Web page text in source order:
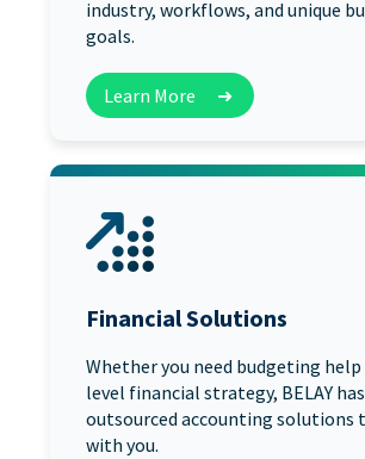
industry, workflows, and unique
goals.
Learn More ➜
Financial Solutions
Whether you need budgeting
level financial strategy, BELAY
outsourced accounting solutions
with you.